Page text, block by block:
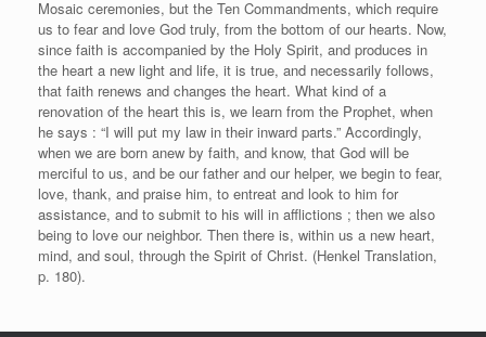
Mosaic ceremonies, but the Ten Commandments, which require
us to fear and love God truly, from the bottom of our hearts. Now,
since faith is accompanied by the Holy Spirit, and produces in
the heart a new light and life, it is true, and necessarily follows,
that faith renews and changes the heart. What kind of a
renovation of the heart this is, we learn from the Prophet, when
he says : “I will put my law in their inward parts.” Accordingly,
when we are born anew by faith, and know, that God will be
merciful to us, and be our father and our helper, we begin to fear,
love, thank, and praise him, to entreat and look to him for
assistance, and to submit to his will in afflictions ; then we also
being to love our neighbor. Then there is, within us a new heart,
mind, and soul, through the Spirit of Christ. (Henkel Translation,
p. 180).